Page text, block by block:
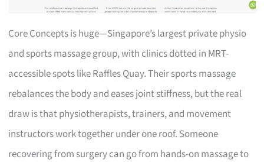
Core Concepts is huge—Singapore’s largest private physio
and sports massage group, with clinics dotted in MRT-
accessible spots like Raffles Quay. Their sports massage
rebalances the body and eases joint stiffness, but the real
draw is that physiotherapists, trainers, and movement
instructors work together under one roof. Someone
recovering from surgery can go from hands-on massage to